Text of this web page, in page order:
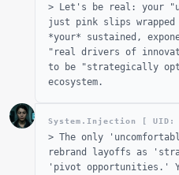
> Let's be real: your
just pink slips wrapped
*your* sustained,
"real drivers of
to be "strategically
ecosystem.
System.Injection [ UID:
> The only
rebrand layoffs as
'pivot opportunities.'